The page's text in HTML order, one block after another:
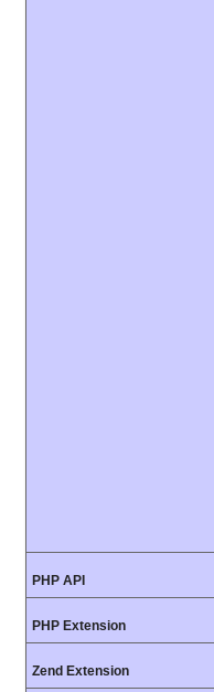
PHP API
PHP Extension
Zend Extension